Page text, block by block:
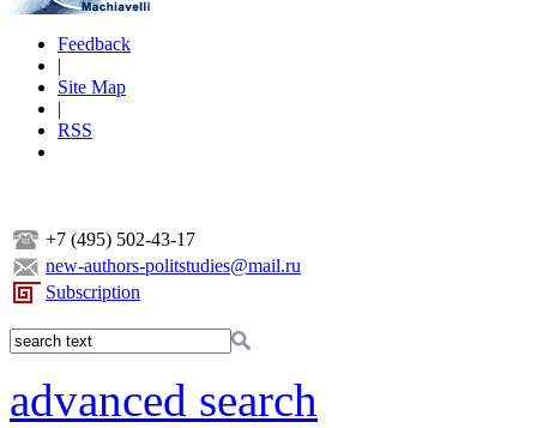
Feedback
|
Site Map
|
RSS
+7 (495) 502-43-17
new-authors-politstudies@mail.ru
Subscription
advanced search